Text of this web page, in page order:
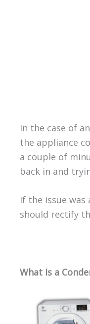
In the case of
the appliance
a couple of
back in and
If the issue
should rectify
What Is a